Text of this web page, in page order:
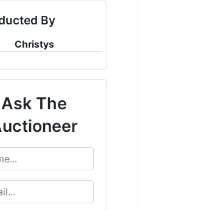
By
Christys
Ask The